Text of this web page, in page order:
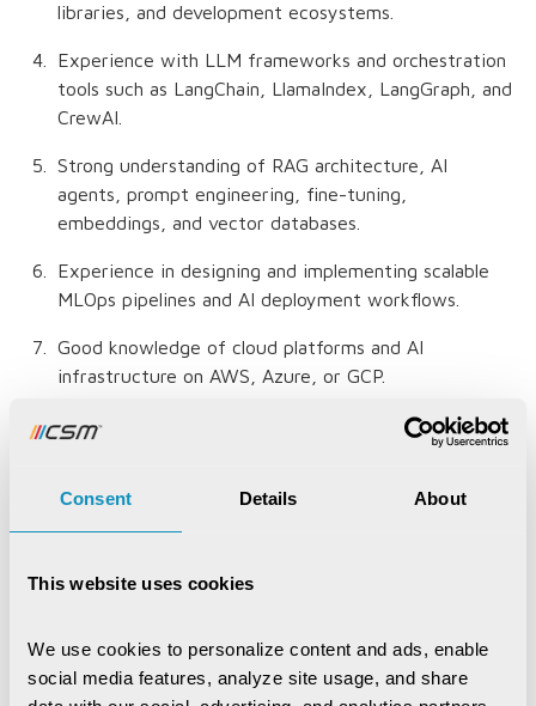
Consent Details About
This website uses cookies
We use cookies to personalize content and ads, enable
social media features, analyze site usage, and share
libraries, and development ecosystems.
Experience with LLM frameworks and orchestration
tools such as LangChain, LlamaIndex, LangGraph, and
CrewAI.
Strong understanding of RAG architecture, AI
agents, prompt engineering, fine-tuning,
embeddings, and vector databases.
Experience in designing and implementing scalable
MLOps pipelines and AI deployment workflows.
Good knowledge of cloud platforms and AI
infrastructure on AWS, Azure, or GCP.
Expertise in database technologies, vector
databases, and AI data processing pipelines.
Strong understanding of AI architecture, solution
design principles, and scalable distributed systems.
Experience in code reviews, system optimization,
Proven leadership experience in mentoring technical
teams and managing cross-functional collaboration.